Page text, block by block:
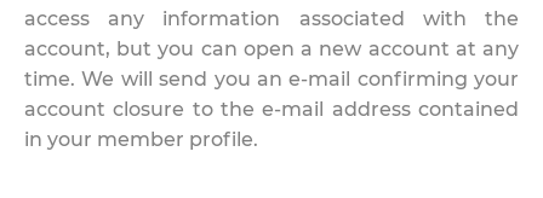
access any information associated with the
account, but you can open a new account at any
time. We will send you an e-mail confirming your
account closure to the e-mail address contained
in your member profile.